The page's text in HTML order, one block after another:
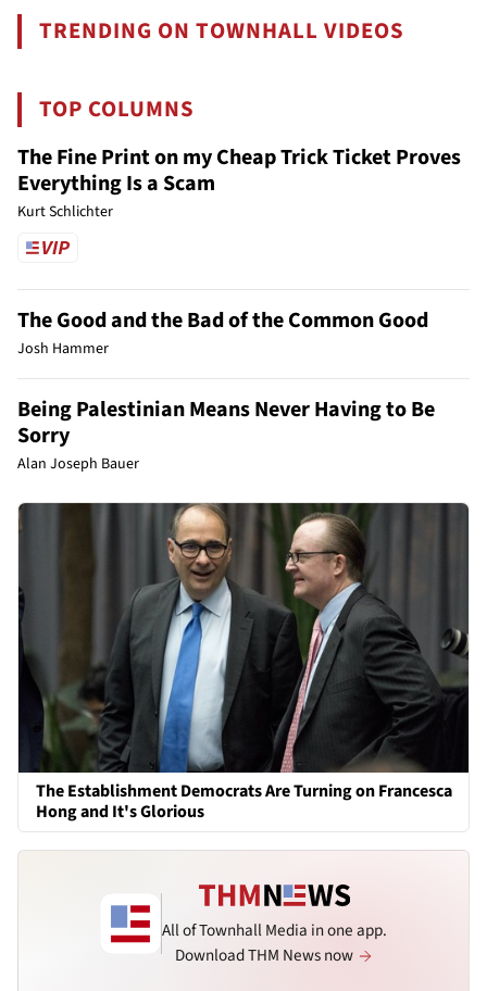
TRENDING ON TOWNHALL VIDEOS
TOP COLUMNS
The Fine Print on my Cheap Trick Ticket Proves
Everything Is a Scam
Kurt Schlichter
The Good and the Bad of the Common Good
Josh Hammer
Being Palestinian Means Never Having to Be
Sorry
Alan Joseph Bauer
The Establishment Democrats Are Turning on Francesca
Hong and It's Glorious
All of Townhall Media in one app.
Download THM News now